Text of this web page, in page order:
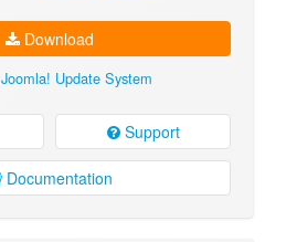
Download
Joomla! Update System
Support
Documentation